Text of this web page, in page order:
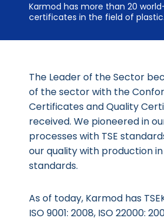
Karmod has more than 20
certificates in the field of plastic.
The Leader of the Sector
of the sector with the
Certificates and Quality
received. We pioneered in
processes with TSE
our quality with production
standards.
As of today, Karmod has
ISO 9001: 2008, ISO 22000: